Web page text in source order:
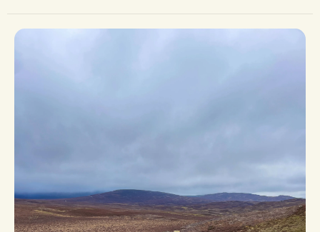
Home →
Services
Projects
Newsroom→